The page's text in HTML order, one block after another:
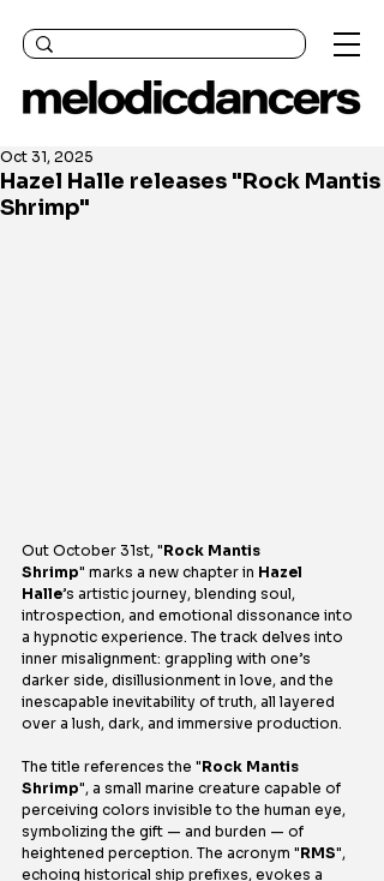
Hazel Halle releases "Rock Mantis
Shrimp"
Oct 31, 2025
Out October 31st, "Rock Mantis
Shrimp" marks a new chapter in Hazel
Halle’s artistic journey, blending soul,
introspection, and emotional dissonance into
a hypnotic experience. The track delves into
inner misalignment: grappling with one’s
darker side, disillusionment in love, and the
inescapable inevitability of truth, all layered
over a lush, dark, and immersive production.
The title references the "Rock Mantis
Shrimp", a small marine creature capable of
perceiving colors invisible to the human eye,
symbolizing the gift — and burden — of
heightened perception. The acronym "RMS",
echoing historical ship prefixes, evokes a